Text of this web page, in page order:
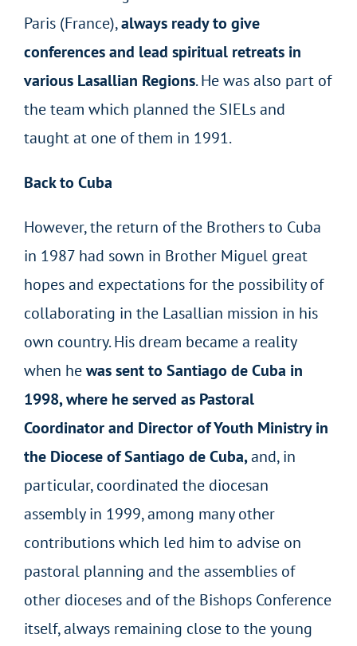
Paris (France),always ready to give
conferences and lead spiritual retreats in
various Lasallian Regions. He was also part of
the team which planned the SIELs and
taught at one of them in 1991.
Back to Cuba
However, the return of the Brothers to Cuba
in 1987 had sown in Brother Miguel great
hopes and expectations for the possibility of
collaborating in the Lasallian mission in his
own country. His dream became a reality
when hewas sent to Santiago de Cuba in
1998, where he served as Pastoral
Coordinator and Director of Youth Ministry in
the Diocese of Santiago de Cuba,and, in
particular, coordinated the diocesan
assembly in 1999, among many other
contributions which led him to advise on
pastoral planning and the assemblies of
other dioceses and of the Bishops Conference
itself, always remaining close to the young